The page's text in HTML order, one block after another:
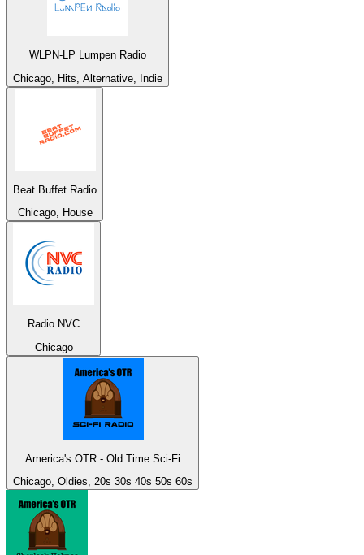
WLPN-LP Lumpen Radio
Chicago, Hits, Alternative, Indie
Beat Buffet Radio
Chicago, House
Radio NVC
Chicago
America's OTR - Old Time Sci-Fi
Chicago, Oldies, 20s 30s 40s 50s 60s